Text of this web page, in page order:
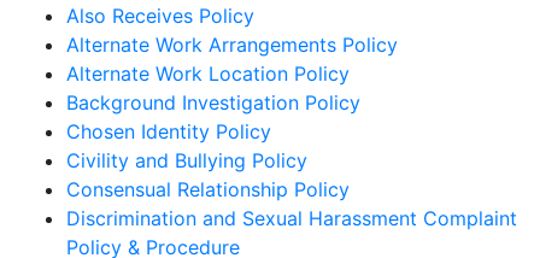
Also Receives Policy
Alternate Work Arrangements Policy
Alternate Work Location Policy
Background Investigation Policy
Chosen Identity Policy
Civility and Bullying Policy
Consensual Relationship Policy
Discrimination and Sexual Harassment Complaint
Policy & Procedure